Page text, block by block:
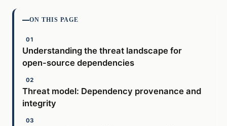
ON THIS PAGE
Understanding the threat landscape for
open-source dependencies
Threat model: Dependency provenance and
integrity